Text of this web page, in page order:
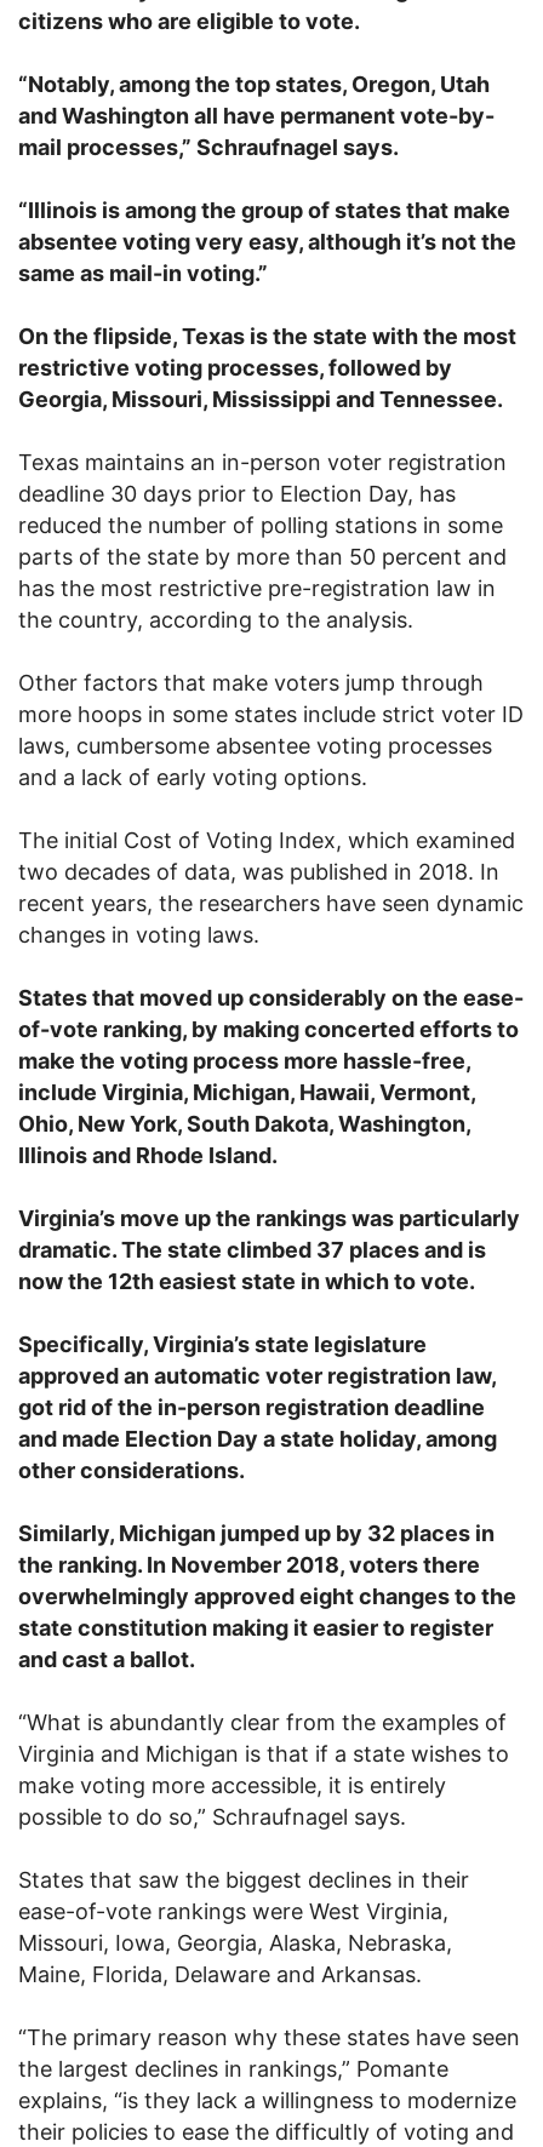
citizens who are eligible to vote.
“Notably, among the top states, Oregon, Utah
and Washington all have permanent vote-by-
mail processes,” Schraufnagel says.
“Illinois is among the group of states that make
absentee voting very easy, although it’s not the
same as mail-in voting.”
On the flipside, Texas is the state with the most
restrictive voting processes, followed by
Georgia, Missouri, Mississippi and Tennessee.
Texas maintains an in-person voter registration
deadline 30 days prior to Election Day, has
reduced the number of polling stations in some
parts of the state by more than 50 percent and
has the most restrictive pre-registration law in
the country, according to the analysis.
Other factors that make voters jump through
more hoops in some states include strict voter ID
laws, cumbersome absentee voting processes
and a lack of early voting options.
The initial Cost of Voting Index, which examined
two decades of data, was published in 2018. In
recent years, the researchers have seen dynamic
changes in voting laws.
States that moved up considerably on the ease-
of-vote ranking, by making concerted efforts to
make the voting process more hassle-free,
include Virginia, Michigan, Hawaii, Vermont,
Ohio, New York, South Dakota, Washington,
Illinois and Rhode Island.
Virginia’s move up the rankings was particularly
dramatic. The state climbed 37 places and is
now the 12th easiest state in which to vote.
Specifically, Virginia’s state legislature
approved an automatic voter registration law,
got rid of the in-person registration deadline
and made Election Day a state holiday, among
other considerations.
Similarly, Michigan jumped up by 32 places in
the ranking. In November 2018, voters there
overwhelmingly approved eight changes to the
state constitution making it easier to register
and cast a ballot.
“What is abundantly clear from the examples of
Virginia and Michigan is that if a state wishes to
make voting more accessible, it is entirely
possible to do so,” Schraufnagel says.
States that saw the biggest declines in their
ease-of-vote rankings were West Virginia,
Missouri, Iowa, Georgia, Alaska, Nebraska,
Maine, Florida, Delaware and Arkansas.
“The primary reason why these states have seen
the largest declines in rankings,” Pomante
explains, “is they lack a willingness to modernize
their policies to ease the difficultly of voting and